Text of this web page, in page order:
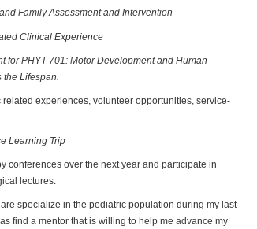
Family Assessment and Intervention
Clinical Experience
for PHYT 701: Motor Development and Human
Lifespan.
experiences, volunteer opportunities, service-
Learning Trip
conferences over the next year and participate in
lectures.
specialize in the pediatric population during my last
find a mentor that is willing to help me advance my